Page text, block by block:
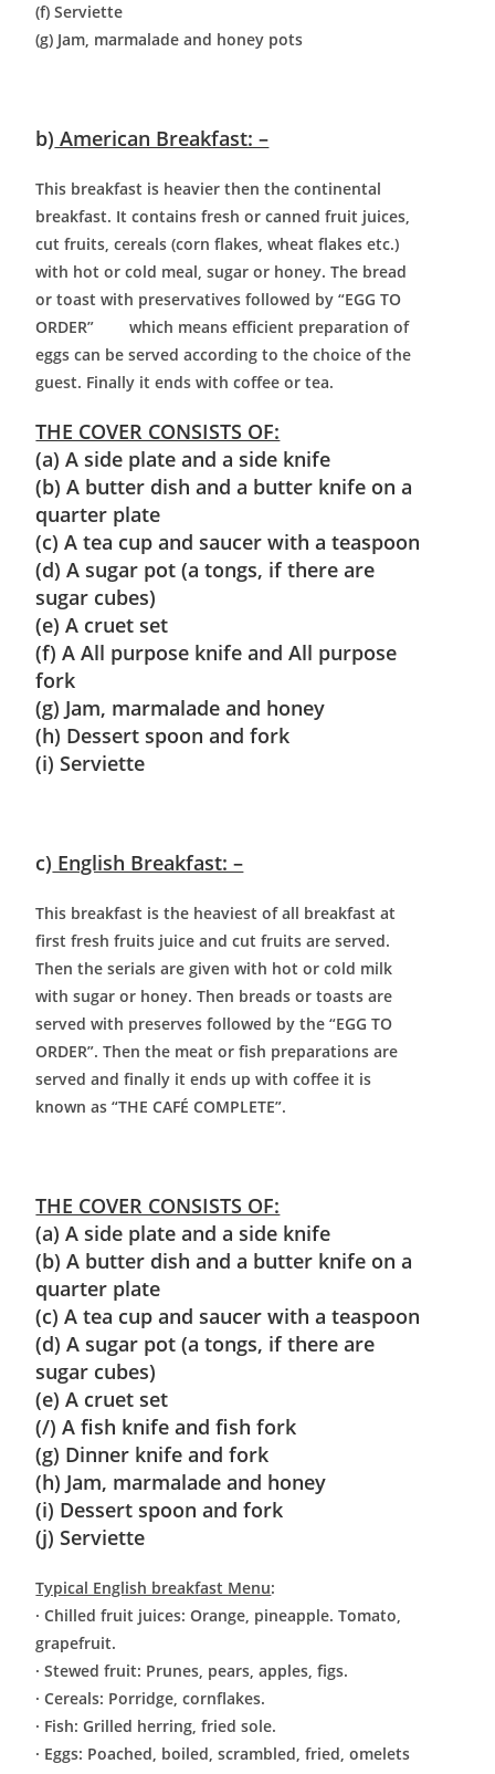
(f) Serviette
(g) Jam, marmalade and honey pots
b) American Breakfast: –
This breakfast is heavier then the continental
breakfast. It contains fresh or canned fruit juices,
cut fruits, cereals (corn flakes, wheat flakes etc.)
with hot or cold meal, sugar or honey. The bread
or toast with preservatives followed by “EGG TO
ORDER” which means efficient preparation of
eggs can be served according to the choice of the
guest. Finally it ends with coffee or tea.
THE COVER CONSISTS OF:
(a) A side plate and a side knife
(b) A butter dish and a butter knife on a
quarter plate
(c) A tea cup and saucer with a teaspoon
(d) A sugar pot (a tongs, if there are
sugar cubes)
(e) A cruet set
(f) A All purpose knife and All purpose
fork
(g) Jam, marmalade and honey
(h) Dessert spoon and fork
(i) Serviette
c) English Breakfast: –
This breakfast is the heaviest of all breakfast at
first fresh fruits juice and cut fruits are served.
Then the serials are given with hot or cold milk
with sugar or honey. Then breads or toasts are
served with preserves followed by the “EGG TO
ORDER”. Then the meat or fish preparations are
served and finally it ends up with coffee it is
known as “THE CAFÉ COMPLETE”.
THE COVER CONSISTS OF:
(a) A side plate and a side knife
(b) A butter dish and a butter knife on a
quarter plate
(c) A tea cup and saucer with a teaspoon
(d) A sugar pot (a tongs, if there are
sugar cubes)
(e) A cruet set
(/) A fish knife and fish fork
(g) Dinner knife and fork
(h) Jam, marmalade and honey
(i) Dessert spoon and fork
(j) Serviette
Typical English breakfast Menu:
· Chilled fruit juices: Orange, pineapple. Tomato,
grapefruit.
· Stewed fruit: Prunes, pears, apples, figs.
· Cereals: Porridge, cornflakes.
· Fish: Grilled herring, fried sole.
· Eggs: Poached, boiled, scrambled, fried, omelets